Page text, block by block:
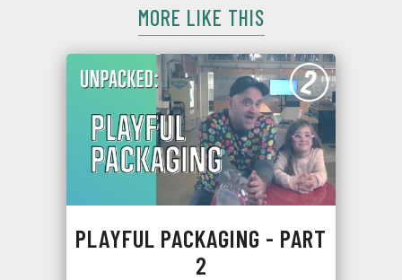
MORE LIKE THIS
PLAYFUL PACKAGING - PART
2